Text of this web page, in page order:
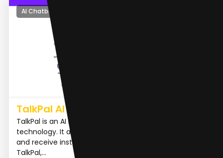
AI Chatbot
TalkPal AI
TalkPal is an AI language tutor powered by ChatGPT
technology. It allows users to chat about any topic
and receive instant feedback in real-time. With
TalkPal,...